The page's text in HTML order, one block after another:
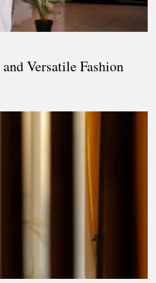
Versatile Fashion